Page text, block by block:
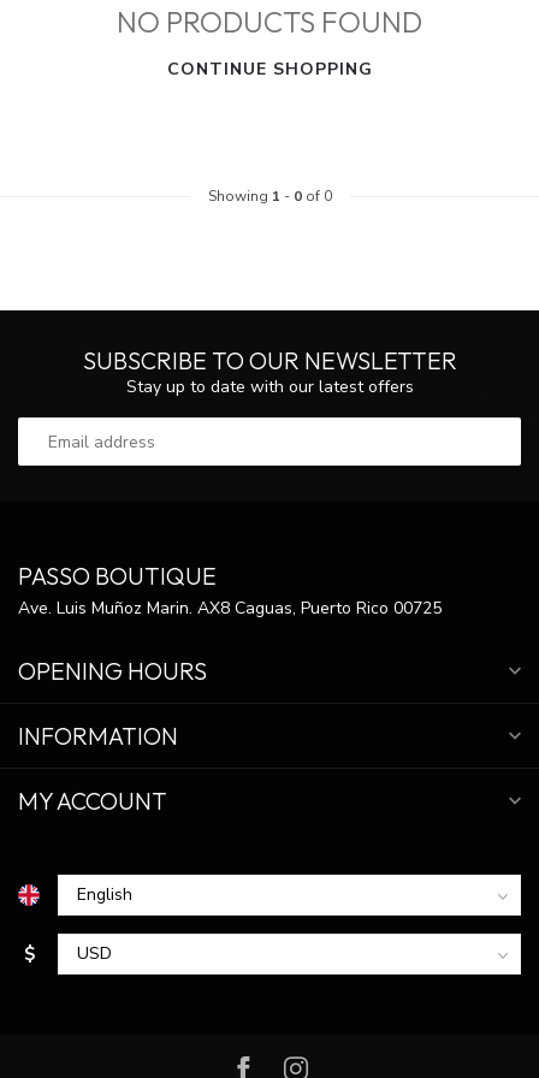
NO PRODUCTS FOUND
CONTINUE SHOPPING
Showing 1 - 0of 0
SUBSCRIBE TO OUR NEWSLETTER
Stay up to date with our latest offers
PASSO BOUTIQUE
Ave. Luis Muñoz Marin. AX8 Caguas, Puerto Rico 00725
OPENING HOURS
INFORMATION
MY ACCOUNT
$